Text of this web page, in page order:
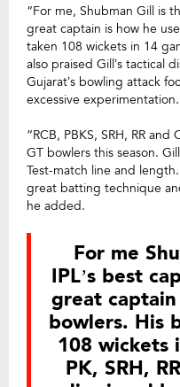
“For me, Shubman Gill is
great captain is how he
taken 108 wickets in 14
also praised Gill’s tactical
Gujarat’s bowling attack
excessive experimentation.
“RCB, PBKS, SRH, RR
GT bowlers this season.
Test-match line and
great batting technique
he added.
For me
IPL’s best
great
bowlers. His
108 wickets
PK, SRH,